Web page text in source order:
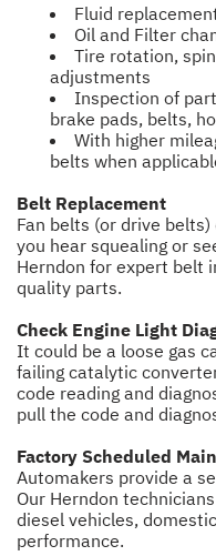
Fluid
Oil and Filter
Tire rotation,
adjustments
Inspection of
brake pads, belts,
With higher
belts when
Belt Replacement
Fan belts (or drive
you hear squealing or
Herndon for expert belt
quality parts.
Check Engine Light
It could be a loose gas
failing catalytic
code reading and
pull the code and
Factory Scheduled
Automakers provide a
Our Herndon
diesel vehicles,
performance.